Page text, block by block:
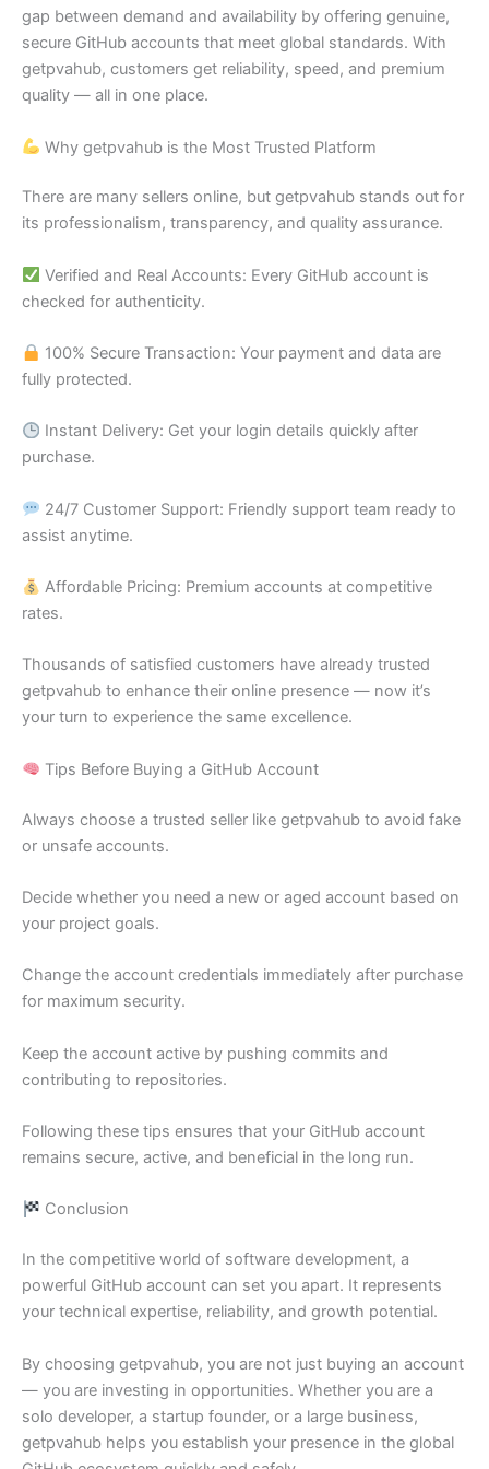
gap between demand and availability by offering genuine,
secure GitHub accounts that meet global standards. With
getpvahub, customers get reliability, speed, and premium
quality — all in one place.
Why getpvahub is the Most Trusted Platform
There are many sellers online, but getpvahub stands out for
its professionalism, transparency, and quality assurance.
Verified and Real Accounts: Every GitHub account is
checked for authenticity.
100% Secure Transaction: Your payment and data are
fully protected.
Instant Delivery: Get your login details quickly after
purchase.
24/7 Customer Support: Friendly support team ready to
assist anytime.
Affordable Pricing: Premium accounts at competitive
rates.
Thousands of satisfied customers have already trusted
getpvahub to enhance their online presence — now it’s
your turn to experience the same excellence.
Tips Before Buying a GitHub Account
Always choose a trusted seller like getpvahub to avoid fake
or unsafe accounts.
Decide whether you need a new or aged account based on
your project goals.
Change the account credentials immediately after purchase
for maximum security.
Keep the account active by pushing commits and
contributing to repositories.
Following these tips ensures that your GitHub account
remains secure, active, and beneficial in the long run.
Conclusion
In the competitive world of software development, a
powerful GitHub account can set you apart. It represents
your technical expertise, reliability, and growth potential.
By choosing getpvahub, you are not just buying an account
— you are investing in opportunities. Whether you are a
solo developer, a startup founder, or a large business,
getpvahub helps you establish your presence in the global